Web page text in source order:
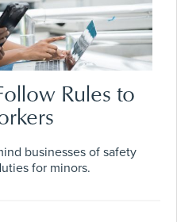
Rules to
businesses of safety
for minors.